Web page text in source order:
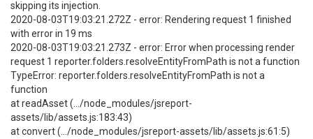
skipping its injection.
2020-08-03T19:03:21.272Z - error: Rendering request 1 finished
with error in 19 ms
2020-08-03T19:03:21.273Z - error: Error when processing render
request 1 reporter.folders.resolveEntityFromPath is not a function
TypeError: reporter.folders.resolveEntityFromPath is not a
function
at readAsset (.../node_modules/jsreport-
assets/lib/assets.js:183:43)
at convert (.../node_modules/jsreport-assets/lib/assets.js:61:5)